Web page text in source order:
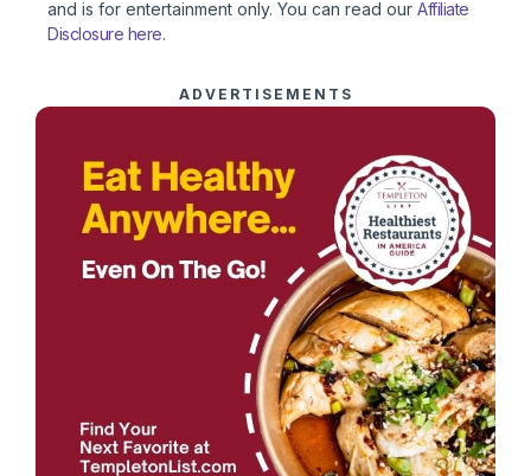
and is for entertainment only. You can read our Affiliate
Disclosure here.
ADVERTISEMENTS